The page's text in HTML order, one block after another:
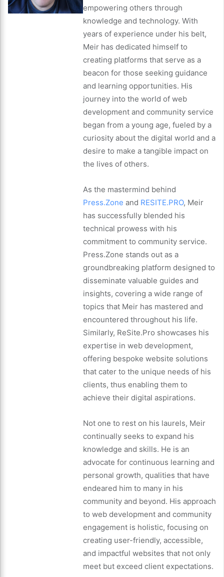
empowering others through
knowledge and technology. With
years of experience under his belt,
Meir has dedicated himself to
creating platforms that serve as a
beacon for those seeking guidance
and learning opportunities. His
journey into the world of web
development and community service
began from a young age, fueled by a
curiosity about the digital world and a
desire to make a tangible impact on
the lives of others.
As the mastermind behind
Press.Zone and RESITE.PRO, Meir
has successfully blended his
technical prowess with his
commitment to community service.
Press.Zone stands out as a
groundbreaking platform designed to
disseminate valuable guides and
insights, covering a wide range of
topics that Meir has mastered and
encountered throughout his life.
Similarly, ReSite.Pro showcases his
expertise in web development,
offering bespoke website solutions
that cater to the unique needs of his
clients, thus enabling them to
achieve their digital aspirations.
Not one to rest on his laurels, Meir
continually seeks to expand his
knowledge and skills. He is an
advocate for continuous learning and
personal growth, qualities that have
endeared him to many in his
community and beyond. His approach
to web development and community
engagement is holistic, focusing on
creating user-friendly, accessible,
and impactful websites that not only
meet but exceed client expectations.